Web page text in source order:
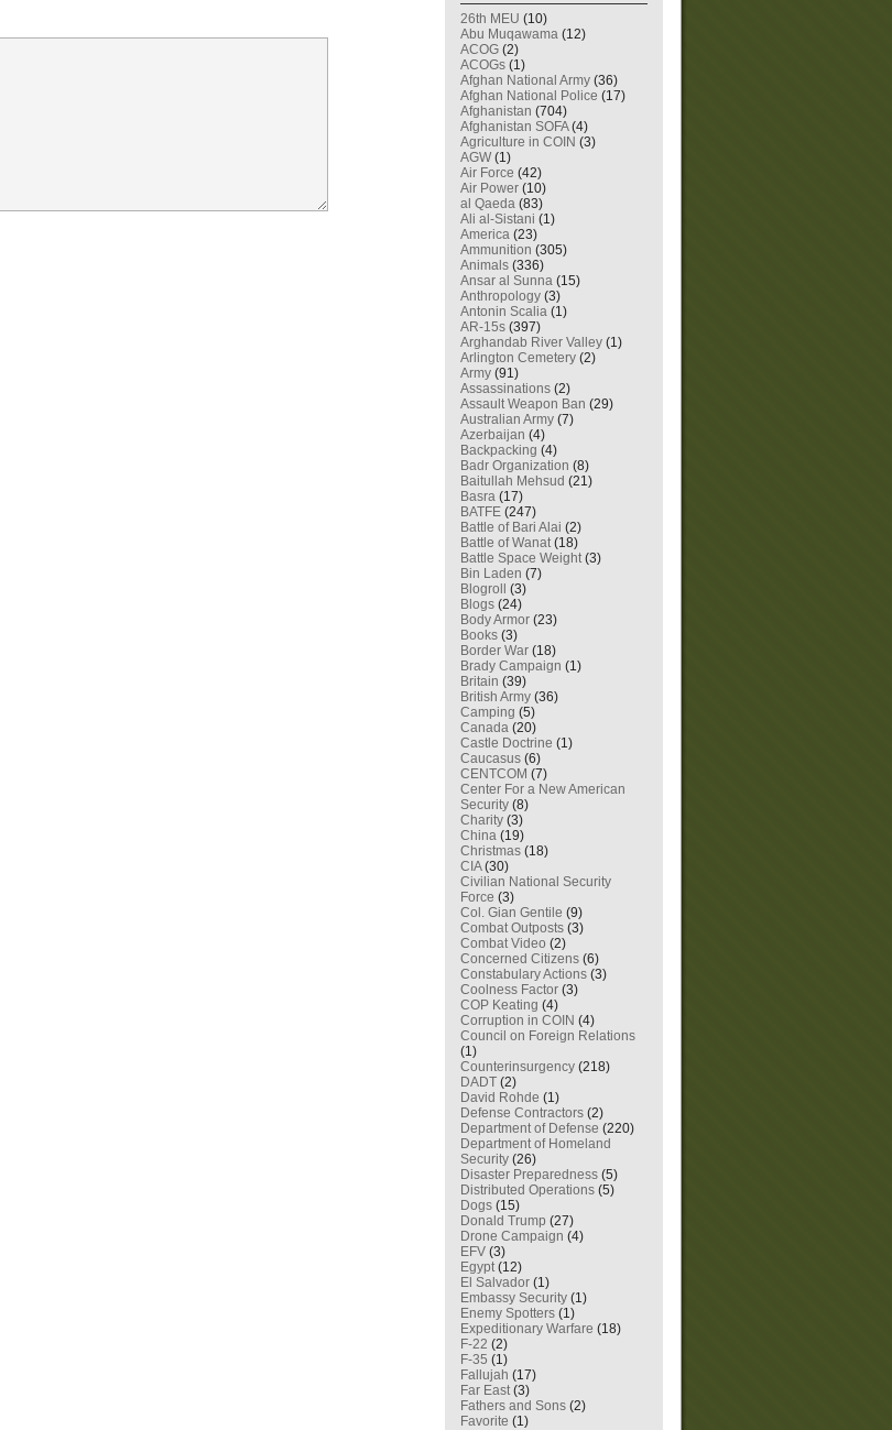
26th MEU (10)
Abu Muqawama (12)
ACOG (2)
ACOGs (1)
Afghan National Army (36)
Afghan National Police (17)
Afghanistan (704)
Afghanistan SOFA(4)
Agriculture in COIN (3)
AGW (1)
Air Force (42)
Air Power (10)
al Qaeda (83)
Ali al-Sistani (1)
America (23)
Ammunition (305)
Animals (336)
Ansar al Sunna (15)
Anthropology (3)
Antonin Scalia (1)
AR-15s (397)
Arghandab River Valley (1)
Arlington Cemetery (2)
Army (91)
Assassinations (2)
Assault Weapon Ban (29)
Australian Army (7)
Azerbaijan (4)
Backpacking (4)
Badr Organization (8)
Baitullah Mehsud (21)
Basra (17)
BATFE (247)
Battle of Bari Alai (2)
Battle of Wanat(18)
Battle Space Weight(3)
Bin Laden (7)
Blogroll
(3)
Blogs (24)
Body Armor (23)
Books (3)
Border War (18)
Brady Campaign (1)
Britain (39)
British Army (36)
Camping (5)
Canada (20)
Castle Doctrine (1)
Caucasus (6)
CENTCOM (7)
Center For a New American
Security (8)
Charity (3)
China (19)
Christmas (18)
CIA(30)
Civilian National Security
Force (3)
Col. Gian Gentile (9)
Combat Outposts (3)
Combat Video (2)
Concerned Citizens (6)
Constabulary Actions (3)
Coolness Factor (3)
COP Keating (4)
Corruption in COIN (4)
Council on Foreign Relations
(1)
Counterinsurgency (218)
DADT (2)
David Rohde (1)
Defense Contractors (2)
Department of Defense (220)
Department of Homeland
Security (26)
Disaster Preparedness (5)
Distributed Operations (5)
Dogs (15)
Donald Trump (27)
Drone Campaign (4)
EFV (3)
Egypt(12)
El Salvador (1)
Embassy Security (1)
Enemy Spotters (1)
Expeditionary Warfare (18)
F-22 (2)
F-35 (1)
Fallujah (17)
Far East(3)
Fathers and Sons (2)
Favorite (1)